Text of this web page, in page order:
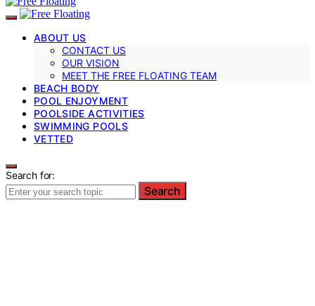
ABOUT US
CONTACT US
OUR VISION
MEET THE FREE FLOATING TEAM
BEACH BODY
POOL ENJOYMENT
POOLSIDE ACTIVITIES
SWIMMING POOLS
VETTED
Search for:
Search